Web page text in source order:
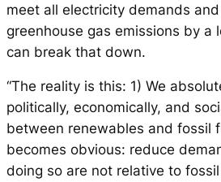
meet all electricity demands
greenhouse gas emissions by
can break that down.
“The reality is this: 1) We
politically, economically, and
between renewables and fossil
becomes obvious: reduce
doing so are not relative to